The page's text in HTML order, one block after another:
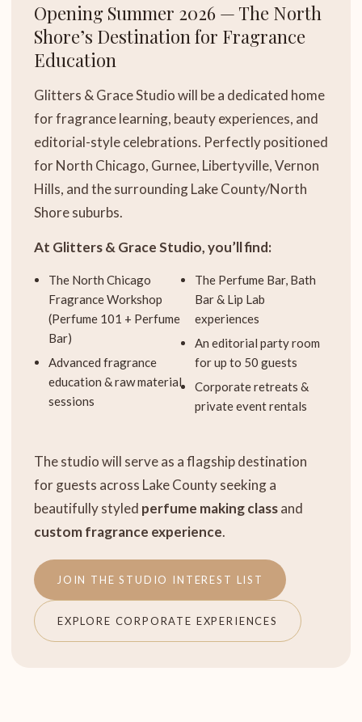
Opening Summer 2026 — The North
Shore’s Destination for Fragrance
Education
Glitters & Grace Studio will be a dedicated home
for fragrance learning, beauty experiences, and
editorial-style celebrations. Perfectly positioned
for North Chicago, Gurnee, Libertyville, Vernon
Hills, and the surrounding Lake County/North
Shore suburbs.
At Glitters & Grace Studio, you’ll find:
The North Chicago
Fragrance Workshop
(Perfume 101 + Perfume
Bar)
Advanced fragrance
education & raw material
sessions
The Perfume Bar, Bath
Bar & Lip Lab
experiences
An editorial party room
for up to 50 guests
Corporate retreats &
private event rentals
The studio will serve as a flagship destination
for guests across Lake County seeking a
beautifully styled perfume making classand
custom fragrance experience.
JOIN THE STUDIO INTEREST LIST
EXPLORE CORPORATE EXPERIENCES